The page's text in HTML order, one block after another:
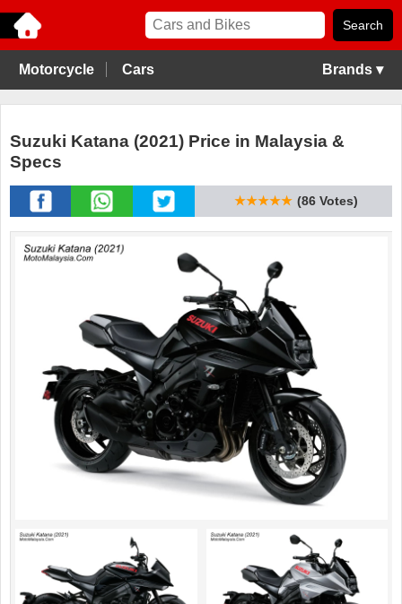
Motorcycle Cars Brands ▾
Suzuki Katana (2021) Price in Malaysia &
Specs
★★★★★ (86 Votes)